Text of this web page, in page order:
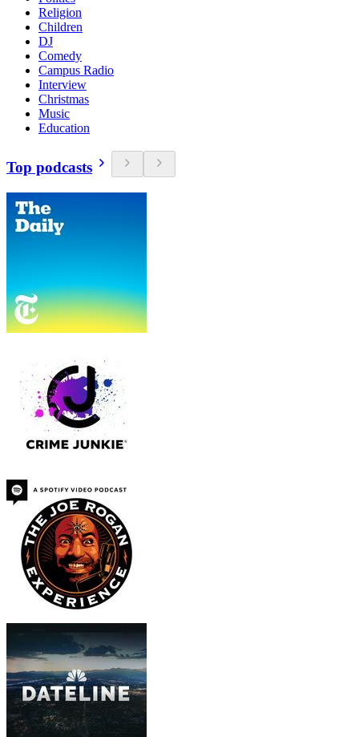
Religion
Children
DJ
Comedy
Campus Radio
Interview
Christmas
Music
Education
Top podcasts